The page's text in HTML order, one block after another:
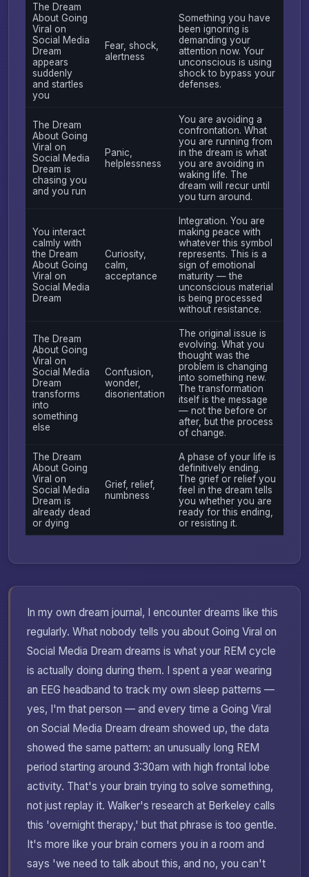
The Dream
About Going
Viral on
Social Media
Dream
appears
suddenly
and startles
you
Fear, shock,
alertness
Something you have
been ignoring is
demanding your
attention now. Your
unconscious is using
shock to bypass your
defenses.
The Dream
About Going
Viral on
Social Media
Dream is
chasing you
and you run
Panic,
helplessness
You are avoiding a
confrontation. What
you are running from
in the dream is what
you are avoiding in
waking life. The
dream will recur until
you turn around.
You interact
calmly with
the Dream
About Going
Viral on
Social Media
Dream
Curiosity,
calm,
acceptance
Integration. You are
making peace with
whatever this symbol
represents. This is a
sign of emotional
maturity — the
unconscious material
is being processed
without resistance.
The Dream
About Going
Viral on
Social Media
Dream
transforms
into
something
else
Confusion,
wonder,
disorientation
The original issue is
evolving. What you
thought was the
problem is changing
into something new.
The transformation
itself is the message
— not the before or
after, but the process
of change.
The Dream
About Going
Viral on
Social Media
Dream is
already dead
or dying
Grief, relief,
numbness
A phase of your life is
definitively ending.
The grief or relief you
feel in the dream tells
you whether you are
ready for this ending,
or resisting it.
In my own dream journal, I encounter dreams like this
regularly. What nobody tells you about Going Viral on
Social Media Dream dreams is what your REM cycle
is actually doing during them. I spent a year wearing
an EEG headband to track my own sleep patterns —
yes, I'm that person — and every time a Going Viral
on Social Media Dream dream showed up, the data
showed the same pattern: an unusually long REM
period starting around 3:30am with high frontal lobe
activity. That's your brain trying to solve something,
not just replay it. Walker's research at Berkeley calls
this 'overnight therapy,' but that phrase is too gentle.
It's more like your brain corners you in a room and
says 'we need to talk about this, and no, you can't